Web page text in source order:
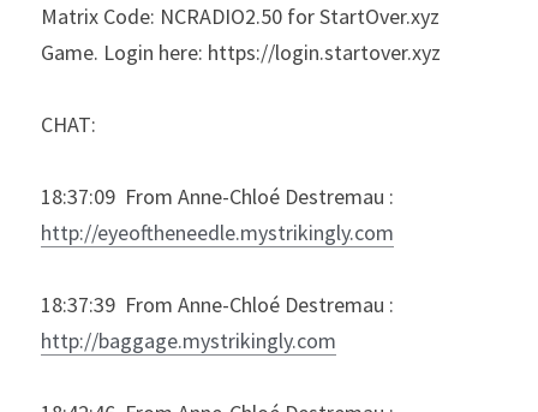
Matrix Code: NCRADIO2.50 for StartOver.xyz
Game. Login here: https://login.startover.xyz
CHAT:
http://eyeoftheneedle.mystrikingly.com
http://baggage.mystrikingly.com